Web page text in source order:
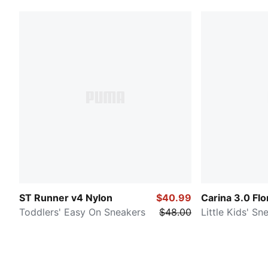
ST Runner v4 Nylon
Toddlers' Easy On Sneakers
$40.99
$48.00
Carina 3.0
Little Kids'